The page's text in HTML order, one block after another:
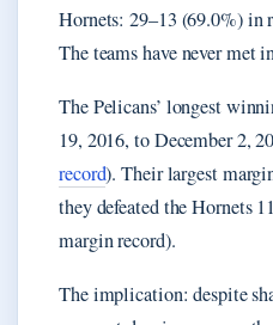
Hornets: 29–13 (69.0%) in
The teams have never met
The Pelicans’ longest
19, 2016, to December 2,
record). Their largest
they defeated the Hornets
margin record).
The implication: despite